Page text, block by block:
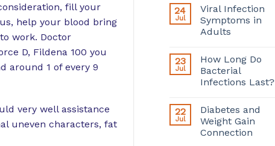
fill your
help your blood bring
work. Doctor
D, Fildena 100 you
around 1 of every 9
very well assistance
uneven characters, fat
24
Jul
Viral Infection
Symptoms in
Adults
23
Jul
How Long Do
Bacterial
Infections Last?
22
Jul
Diabetes and
Weight Gain
Connection